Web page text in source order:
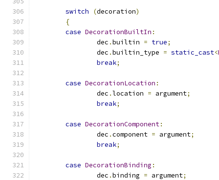
switch (decoration)
{
case DecorationBuiltIn :
		dec
.builtin = true;
		dec
.builtin_type = static_cast<
break;
case DecorationLocation :
		dec
.location = argument;
break;
case DecorationComponent:
		dec
.component = argument;
break;
case DecorationBinding :
		dec
.binding = argument;